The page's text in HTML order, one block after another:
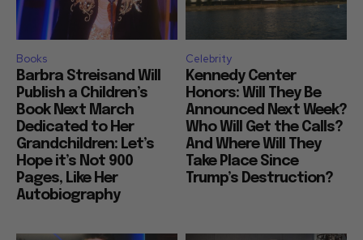
Books
Barbra Streisand Will
Publish a Children’s
Book Next March
Dedicated to Her
Grandchildren: Let’s
Hope it’s Not 900
Pages, Like Her
Autobiography
Celebrity
Kennedy Center
Honors: Will They Be
Announced Next Week?
Who Will Get the Calls?
And Where Will They
Take Place Since
Trump’s Destruction?